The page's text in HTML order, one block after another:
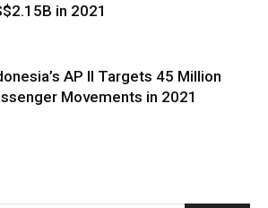
in 2021
AP II Targets 45 Million
Movements in 2021